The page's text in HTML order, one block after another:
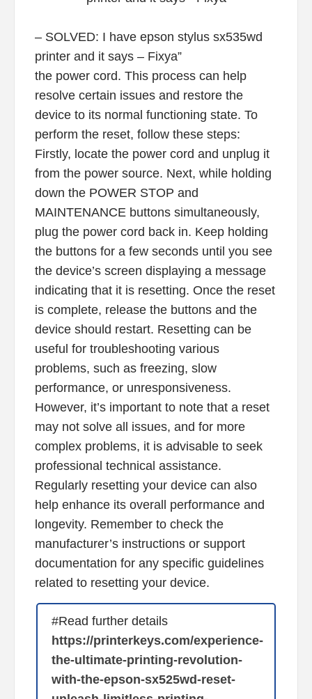
– SOLVED: I have epson stylus sx535wd
printer and it says – Fixya”
the power cord. This process can help
resolve certain issues and restore the
device to its normal functioning state. To
perform the reset, follow these steps:
Firstly, locate the power cord and unplug it
from the power source. Next, while holding
down the POWER STOP and
MAINTENANCE buttons simultaneously,
plug the power cord back in. Keep holding
the buttons for a few seconds until you see
the device’s screen displaying a message
indicating that it is resetting. Once the reset
is complete, release the buttons and the
device should restart. Resetting can be
useful for troubleshooting various
problems, such as freezing, slow
performance, or unresponsiveness.
However, it’s important to note that a reset
may not solve all issues, and for more
complex problems, it is advisable to seek
professional technical assistance.
Regularly resetting your device can also
help enhance its overall performance and
longevity. Remember to check the
manufacturer’s instructions or support
documentation for any specific guidelines
related to resetting your device.
#Read further details
https://printerkeys.com/experience-
the-ultimate-printing-revolution-
with-the-epson-sx525wd-reset-